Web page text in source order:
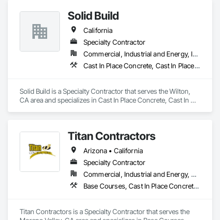
residents, customers, and project teams.
KISSconcrete Inc. is DIR registered and prepared to support
both private and public works projects throughout Southern
California.
Solid Build
California
Specialty Contractor
Commercial, Industrial and Energy, Infrastructure, Institutional, Residential
Cast In Place Concrete, Cast In Place Concrete Retaining Walls, Concrete, Concrete Finishing, Curbs and Gutters, Curbs Gutters Sidewalks and Driveways, Earthwork
Solid Build is a Specialty Contractor that serves the Wilton,
CA area and specializes in Cast In Place Concrete, Cast In
Titan Contractors
Arizona • California
Specialty Contractor
Commercial, Industrial and Energy, Residential
Base Courses, Cast In Place Concrete, Cast In Place Concrete Retaining Walls, Concrete, Concrete Finishing, Concrete Paving, Curbs and Gutters, Curbs Gutters Sidewalks and Driveways, Driveways, Earthwork, Excavation and Fill, Fences and Gates, Forming, Grading, Masonry, Paving and Surfacing, Paving Specialties, Retaining Walls, Traffic Coatings
Titan Contractors is a Specialty Contractor that serves the